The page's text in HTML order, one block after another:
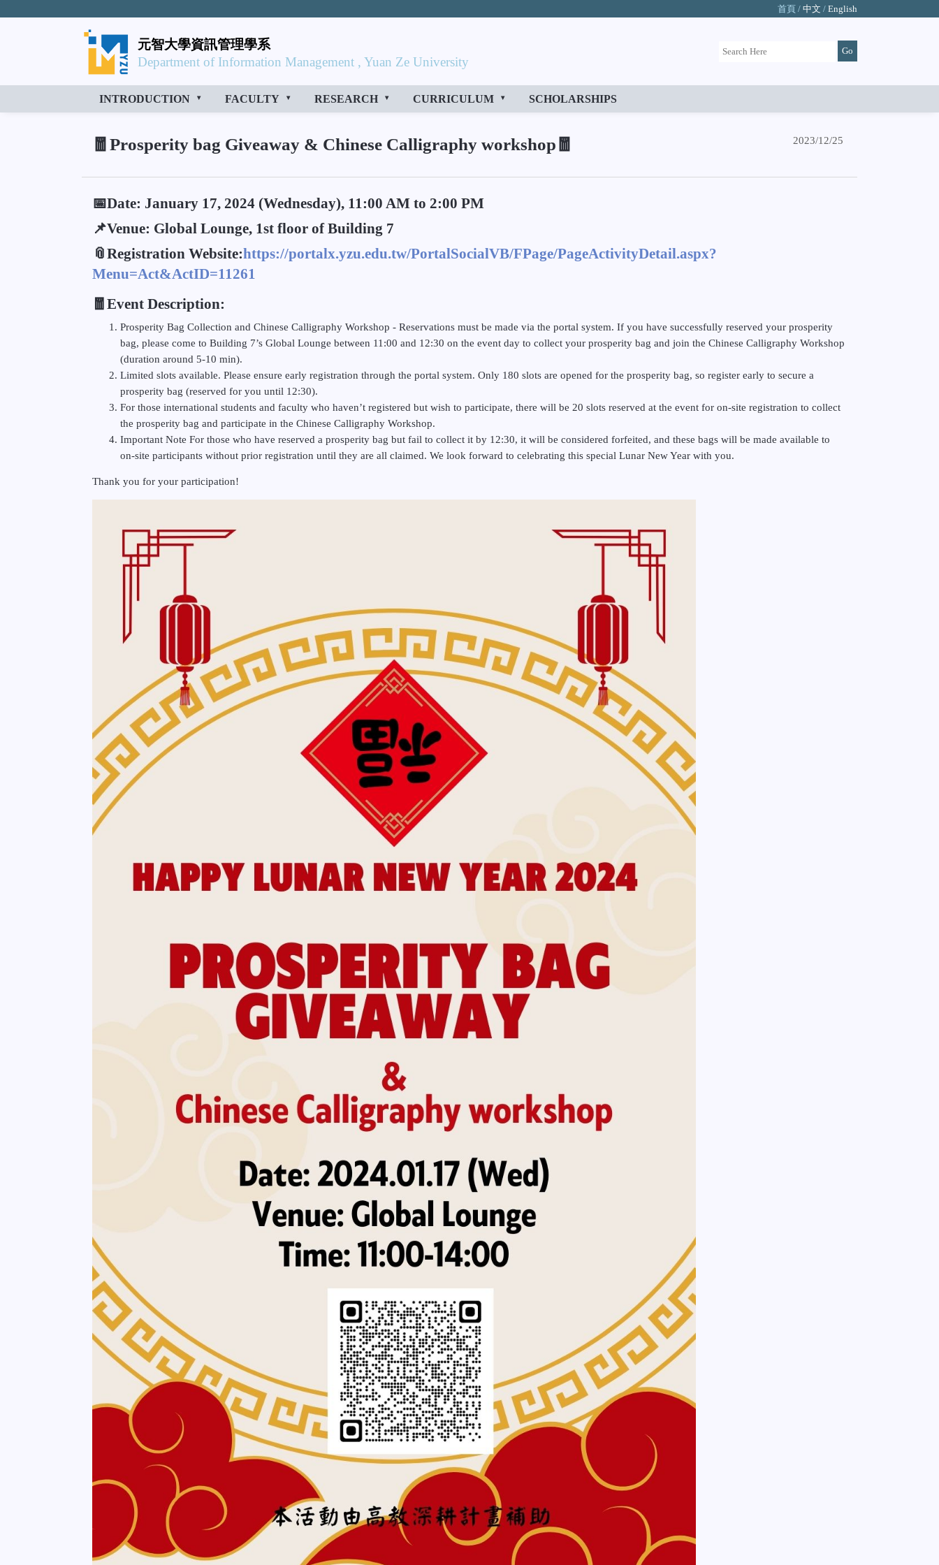
首頁 / 中文 / English
元智大學資訊管理學系
Department of Information Management , Yuan Ze University
INTRODUCTION FACULTY RESEARCH CURRICULUM SCHOLARSHIPS
🧧Prosperity bag Giveaway & Chinese Calligraphy workshop🧧 2023/12/25
📅Date: January 17, 2024 (Wednesday), 11:00 AM to 2:00 PM
📌Venue: Global Lounge, 1st floor of Building 7
📎Registration Website:https://portalx.yzu.edu.tw/PortalSocialVB/FPage/PageActivityDetail.aspx?
Menu=Act&ActID=11261
🧧Event Description:
Prosperity Bag Collection and Chinese Calligraphy Workshop - Reservations must be made via the portal system. If you have successfully reserved your prosperity
bag, please come to Building 7’s Global Lounge between 11:00 and 12:30 on the event day to collect your prosperity bag and join the Chinese Calligraphy Workshop
(duration around 5-10 min).
Limited slots available. Please ensure early registration through the portal system. Only 180 slots are opened for the prosperity bag, so register early to secure a
prosperity bag (reserved for you until 12:30).
For those international students and faculty who haven’t registered but wish to participate, there will be 20 slots reserved at the event for on-site registration to collect
the prosperity bag and participate in the Chinese Calligraphy Workshop.
Important Note For those who have reserved a prosperity bag but fail to collect it by 12:30, it will be considered forfeited, and these bags will be made available to
on-site participants without prior registration until they are all claimed. We look forward to celebrating this special Lunar New Year with you.
Thank you for your participation!